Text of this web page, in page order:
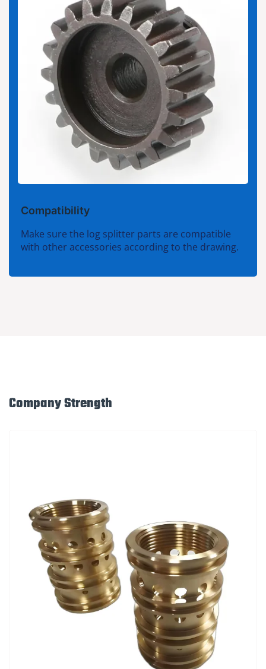
Compatibility
Make sure the log splitter parts are compatible
with other accessories according to the drawing.
Company Strength